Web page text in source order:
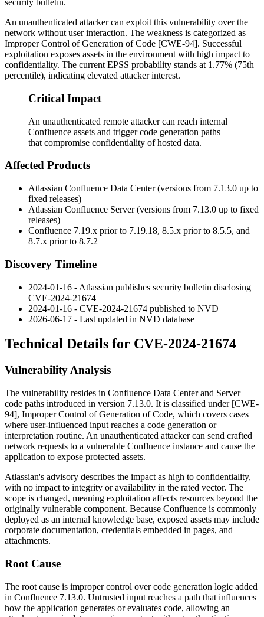
security bulletin.
An unauthenticated attacker can exploit this vulnerability over the
network without user interaction. The weakness is categorized as
Improper Control of Generation of Code [CWE-94]. Successful
exploitation exposes assets in the environment with high impact to
confidentiality. The current EPSS probability stands at 1.77% (75th
percentile), indicating elevated attacker interest.
Critical Impact
An unauthenticated remote attacker can reach internal
Confluence assets and trigger code generation paths
that compromise confidentiality of hosted data.
Affected Products
Atlassian Confluence Data Center (versions from 7.13.0 up to
fixed releases)
Atlassian Confluence Server (versions from 7.13.0 up to fixed
releases)
Confluence 7.19.x prior to 7.19.18, 8.5.x prior to 8.5.5, and
8.7.x prior to 8.7.2
Discovery Timeline
2024-01-16 - Atlassian publishes security bulletin disclosing
CVE-2024-21674
2024-01-16 - CVE-2024-21674 published to NVD
2026-06-17 - Last updated in NVD database
Technical Details for CVE-2024-21674
Vulnerability Analysis
The vulnerability resides in Confluence Data Center and Server
code paths introduced in version 7.13.0. It is classified under [CWE-
94], Improper Control of Generation of Code, which covers cases
where user-influenced input reaches a code generation or
interpretation routine. An unauthenticated attacker can send crafted
network requests to a vulnerable Confluence instance and cause the
application to expose protected assets.
Atlassian's advisory describes the impact as high to confidentiality,
with no impact to integrity or availability in the rated vector. The
scope is changed, meaning exploitation affects resources beyond the
originally vulnerable component. Because Confluence is commonly
deployed as an internal knowledge base, exposed assets may include
corporate documentation, credentials embedded in pages, and
attachments.
Root Cause
The root cause is improper control over code generation logic added
in Confluence 7.13.0. Untrusted input reaches a path that influences
how the application generates or evaluates code, allowing an